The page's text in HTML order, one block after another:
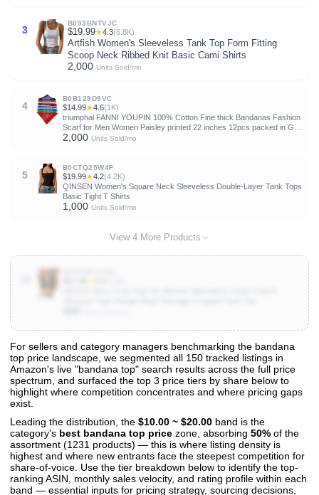
3
B093BNTVJC
$19.99★4.3(6.8K)
Artfish Women's Sleeveless Tank Top Form Fitting
Scoop Neck Ribbed Knit Basic Cami Shirts
2,000 Units Sold/mo
4
B0B129D9VC
$14.99★4.6(1K)
triumphal FANNI YOUPIN 100% Cotton Fine thick Bandanas Fashion
Scarf for Men Women Paisley printed 22 inches 12pcs packed in Gift
box
2,000 Units Sold/mo
5
B0CTQ25W4F
$19.99★4.2(4.2K)
QINSEN Women's Square Neck Sleeveless Double-Layer Tank Tops
Basic Tight T Shirts
1,000 Units Sold/mo
View 4 More Products
View All 150 Products & Deep Insights
Get full access to sales data, trends, and market analysis
For sellers and category managers benchmarking the bandana
top price landscape, we segmented all 150 tracked listings in
Amazon's live "bandana top" search results across the full price
spectrum, and surfaced the top 3 price tiers by share below to
highlight where competition concentrates and where pricing gaps
exist.
Leading the distribution, the $10.00 ~ $20.00 band is the
category's best bandana top price zone, absorbing 50% of the
assortment (1231 products) — this is where listing density is
highest and where new entrants face the steepest competition for
share-of-voice. Use the tier breakdown below to identify the top-
ranking ASIN, monthly sales velocity, and rating profile within each
band — essential inputs for pricing strategy, sourcing decisions,